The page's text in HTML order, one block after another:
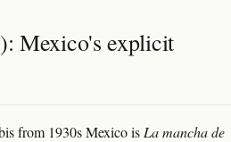
Mexico's explicit
from 1930s Mexico is La mancha de